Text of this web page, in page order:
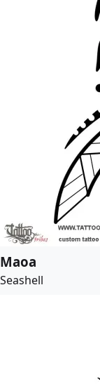
Maoa
Seashell